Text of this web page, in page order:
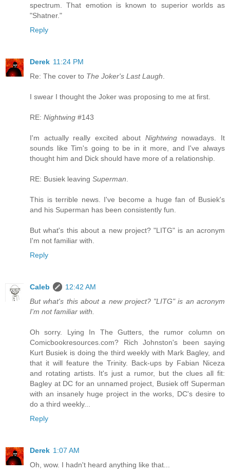
spectrum. That emotion is known to superior worlds as
"Shatner."
Reply
Derek 11:24 PM
Re: The cover to The Joker's Last Laugh
I swear I thought the Joker was proposing to me at first.
RE: Nightwing #143
I'm actually really excited about Nightwingnowadays. It
sounds like Tim's going to be in it more, and I've always
thought him and Dick should have more of a relationship.
RE: Busiek leaving Superman
This is terrible news. I've become a huge fan of Busiek's
and his Superman has been consistently fun.
But what's this about a new project? "LITG" is an acronym
I'm not familiar with.
Reply
Caleb
12:42 AM
But what's this about a new project? "LITG" is an acronym
I'm not familiar with.
Oh sorry. Lying In The Gutters, the rumor column on
Comicbookresources.com? Rich Johnston's been saying
Kurt Busiek is doing the third weekly with Mark Bagley, and
that it will feature the Trinity. Back-ups by Fabian Niceza
and rotating artists. It's just a rumor, but the clues all fit:
Bagley at DC for an unnamed project, Busiek off Superman
with an insanely huge project in the works, DC's desire to
do a third weekly...
Reply
Derek 1:07 AM
Oh, wow. I hadn't heard anything like that...